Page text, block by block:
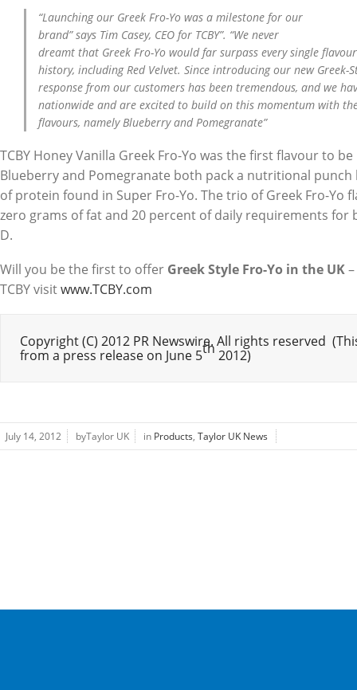
“Launching our Greek Fro-Yo was a milestone for our
brand” says Tim Casey, CEO for TCBY”. “We never
dreamt that Greek Fro-Yo would far surpass every single
history, including Red Velvet. Since introducing our new Greek-
response from our customers has been tremendous, and we
nationwide and are excited to build on this momentum with
flavours, namely Blueberry and Pomegranate”
TCBY Honey Vanilla Greek Fro-Yo was the first flavour to
Blueberry and Pomegranate both pack a nutritional
of protein found in Super Fro-Yo. The trio of Greek Fro-Yo
zero grams of fat and 20 percent of daily requirements for
D.
Will you be the first to offer Greek Style Fro-Yo in the UK
TCBY visitwww.TCBY.com
Copyright (C) 2012 PR Newswire. All rights reserved
from a press release on June 5th 2012)
July 14, 2012 byTaylor UK in Products, Taylor UK News